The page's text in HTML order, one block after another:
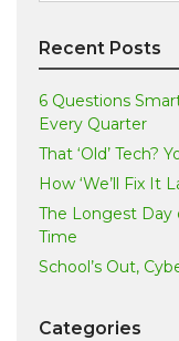
Recent Posts
6 Questions
Every Quarter
That ‘Old’ Tech?
How ‘We’ll Fix It
The Longest Day
Time
School’s Out,
Categories